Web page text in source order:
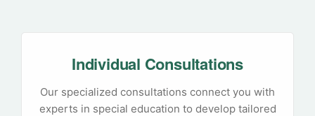
Individual Consultations
Our specialized consultations connect you with
experts in special education to develop tailored